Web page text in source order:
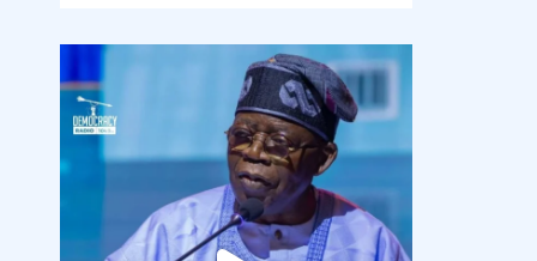
democracyradio
Aug 5